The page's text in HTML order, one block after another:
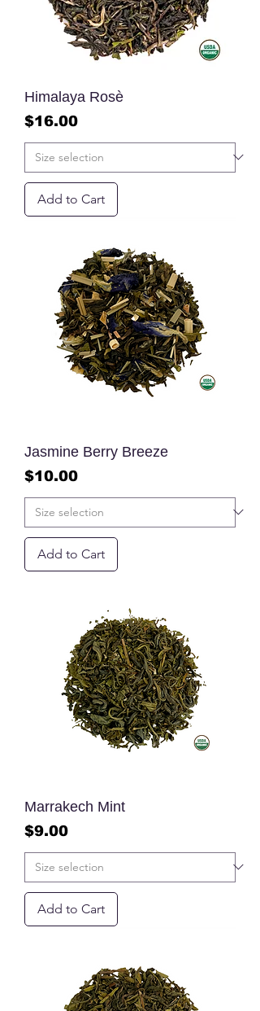
Himalaya Rosè
Price
$16.00
Add to Cart
Jasmine Berry Breeze
Price
$10.00
Add to Cart
Marrakech Mint
Price
$9.00
Add to Cart